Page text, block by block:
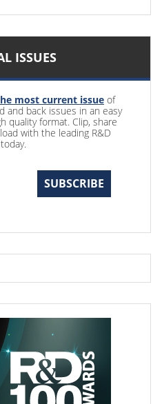
ISSUES
most current issue of
and back issues in an easy
quality format. Clip, share
with the leading R&D
SUBSCRIBE